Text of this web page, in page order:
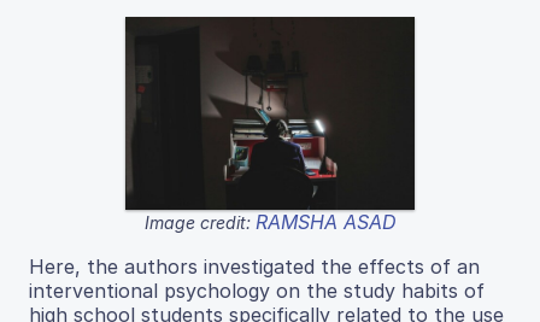
Image credit: RAMSHA ASAD
Here, the authors investigated the effects of an
interventional psychology on the study habits of
high school students specifically related to the use